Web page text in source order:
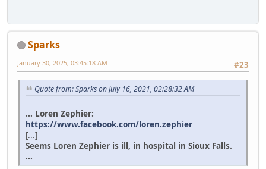
Sparks
#23
January 30, 2025, 03:45:18 AM
Quote from: Sparks on July 16, 2021, 02:28:32 AM
... Loren Zephier:
https://www.facebook.com/loren.zephier
[...]
Seems Loren Zephier is ill, in hospital in Sioux Falls.
...